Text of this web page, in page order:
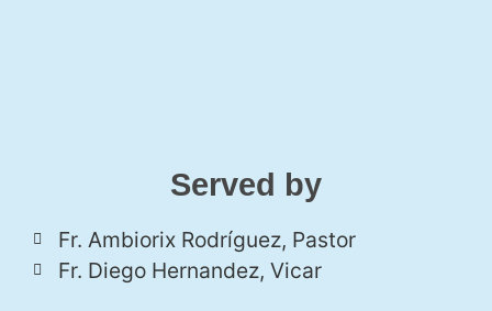
Served by
Fr. Ambiorix Rodríguez, Pastor
Fr. Diego Hernandez, Vicar